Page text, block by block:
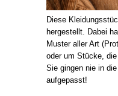
Diese
hergestellt. Dabei
Muster aller Art
oder um Stücke, die
Sie gingen nie in
aufgepasst!